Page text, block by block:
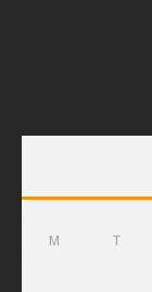
M T